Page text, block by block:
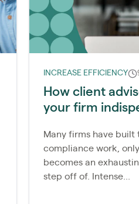
INCREASE EFFICIENCY
How client
your firm
Many firms have built
compliance work,
becomes an
step off of. Intense...